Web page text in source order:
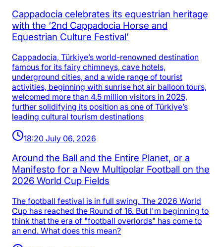
Cappadocia celebrates its equestrian heritage
with the ‘2nd Cappadocia Horse and
Equestrian Culture Festival’
Cappadocia, Türkiye’s world-renowned destination
famous for its fairy chimneys, cave hotels,
underground cities, and a wide range of tourist
activities, beginning with sunrise hot air balloon tours,
welcomed more than 4.5 million visitors in 2025,
further solidifying its position as one of Türkiye’s
leading cultural tourism destinations
18:20 July 06, 2026
Around the Ball and the Entire Planet, or a
Manifesto for a New Multipolar Football on the
2026 World Cup Fields
The football festival is in full swing. The 2026 World
Cup has reached the Round of 16. But I'm beginning to
think that the era of "football overlords" has come to
an end. What does this mean?